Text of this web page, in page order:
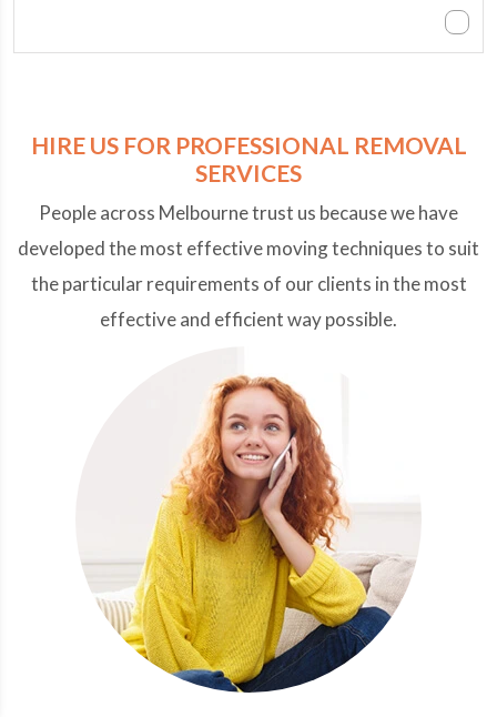
HIRE US FOR PROFESSIONAL REMOVAL
SERVICES
People across Melbourne trust us because we have
developed the most effective moving techniques to suit
the particular requirements of our clients in the most
effective and efficient way possible.